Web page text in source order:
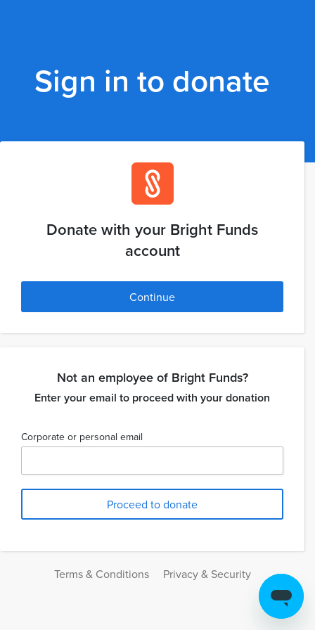
Sign in to donate
Donate with your Bright Funds
account
Continue
Not an employee of Bright Funds?
Enter your email to proceed with your donation
Corporate or personal email
Terms & Conditions Privacy & Security